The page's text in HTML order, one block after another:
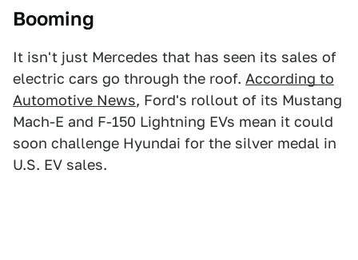
Booming
It isn't just Mercedes that has seen its sales of
electric cars go through the roof. According to
Automotive News, Ford's rollout of its Mustang
Mach-E and F-150 Lightning EVs mean it could
soon challenge Hyundai for the silver medal in
U.S. EV sales.